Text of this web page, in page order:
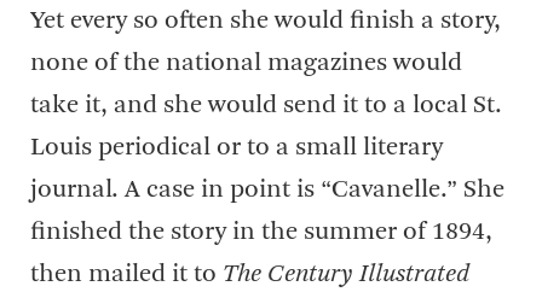
Yet every so often she would finish a story,
none of the national magazines would
take it, and she would send it to a local St.
Louis periodical or to a small literary
journal. A case in point is “Cavanelle.” She
finished the story in the summer of 1894,
then mailed it to The Century Illustrated